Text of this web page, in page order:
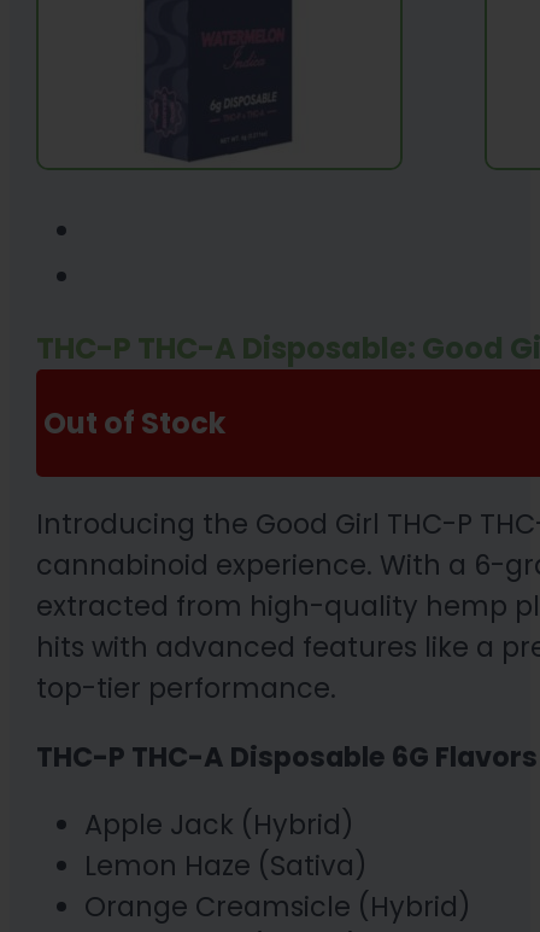
THC-P THC-A Disposable: Good
Out of Stock
Introducing the Good Girl THC-P
cannabinoid experience. With a 6-
extracted from high-quality hemp
hits with advanced features like a
top-tier performance.
THC-P THC-A Disposable 6G
Apple Jack (Hybrid)
Lemon Haze (Sativa)
Orange Creamsicle (Hybrid)